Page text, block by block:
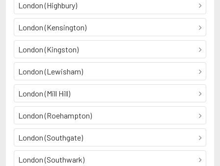
London (Highbury)
London (Kensington)
London (Kingston)
London (Lewisham)
London (Mill Hill)
London (Roehampton)
London (Southgate)
London (Southwark)